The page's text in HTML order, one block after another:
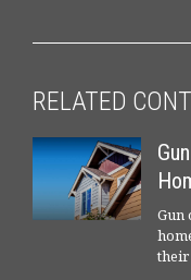
RELATED
Gun
their